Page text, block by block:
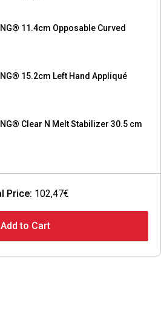
11.4cm Opposable Curved
15.2cm Left Hand Appliqué
Clear N Melt Stabilizer 30.5 cm
Price: 102,47€
Add to Cart